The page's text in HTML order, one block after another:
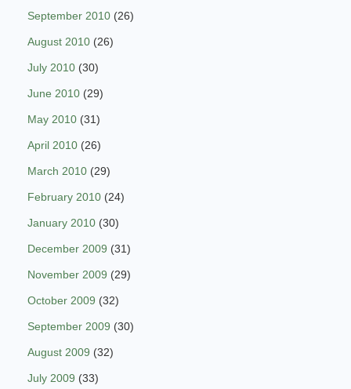
September 2010 (26)
August 2010 (26)
July 2010 (30)
June 2010 (29)
May 2010 (31)
April 2010 (26)
March 2010 (29)
February 2010 (24)
January 2010 (30)
December 2009 (31)
November 2009 (29)
October 2009 (32)
September 2009 (30)
August 2009 (32)
July 2009 (33)